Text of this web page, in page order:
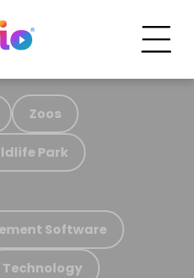
Zoos
Park
Software
Technology